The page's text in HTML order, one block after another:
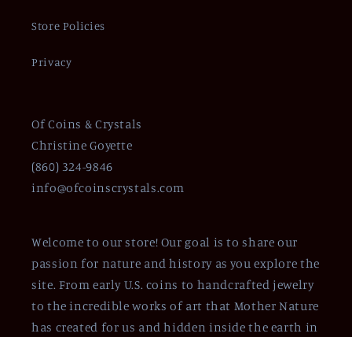
Store Policies
Privacy
Of Coins & Crystals
Christine Goyette
(860) 324-9846
info@ofcoinscrystals.com
Welcome to our store! Our goal is to share our
passion for nature and history as you explore the
site. From early U.S. coins to handcrafted jewelry
to the incredible works of art that Mother Nature
has created for us and hidden inside the earth in